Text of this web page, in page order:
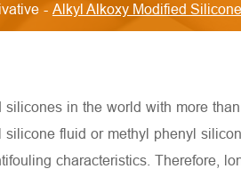
Alkyl Alkoxy Modified
in the world with more
fluid or methyl phenyl
characteristics. Therefore,